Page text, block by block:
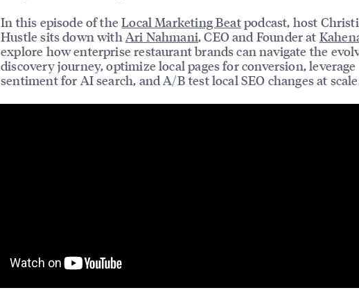
In this episode of theLocal Marketing Beatpodcast, host
Hustle sits down withAri Nahmani, CEO and Founder at
explore how enterprise restaurant brands can navigate the
discovery journey, optimize local pages for conversion,
sentiment for AI search, and A/B test local SEO changes at